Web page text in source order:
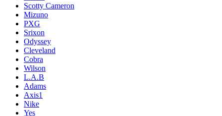
Scotty Cameron
Mizuno
PXG
Srixon
Odyssey
Cleveland
Cobra
Wilson
L.A.B
Adams
Axis1
Nike
Yes